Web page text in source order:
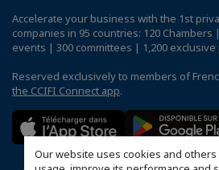
Our website uses cookies and
Accelerate your business with the 1st
companies in 95 countries: 120 Chambers
events | 300 committees | 1,200
Reserved exclusively to members of
the CCIFI Connect app.